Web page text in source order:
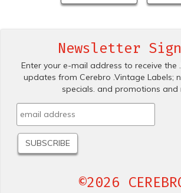
Newsletter
Enter your e-mail address to receive the
updates from Cerebro .Vintage Labels;
specials. and promotions and
©2026